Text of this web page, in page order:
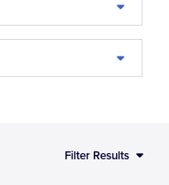
Filter Results